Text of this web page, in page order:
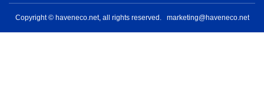
Copyright © haveneco.net, all rights reserved. marketing@haveneco.net